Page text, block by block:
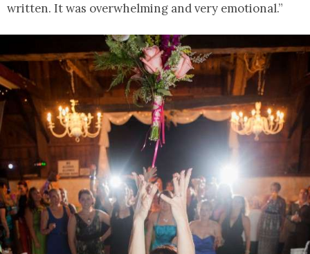
written. It was overwhelming and very emotional.”